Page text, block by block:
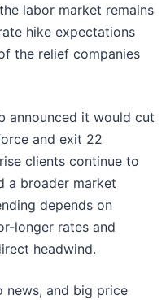
labor market remains
hike expectations
the relief companies
announced it would cut
and exit 22
clients continue to
a broader market
depends on
longer rates and
headwind.
news, and big price